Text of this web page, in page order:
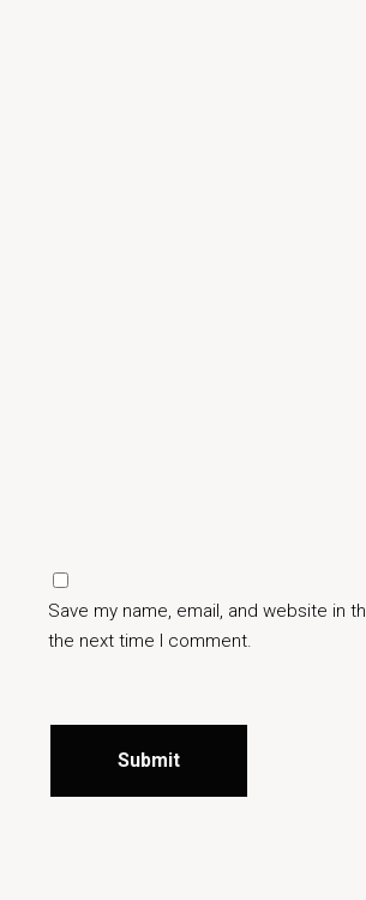
Save my name, email, and website in
the next time I comment.